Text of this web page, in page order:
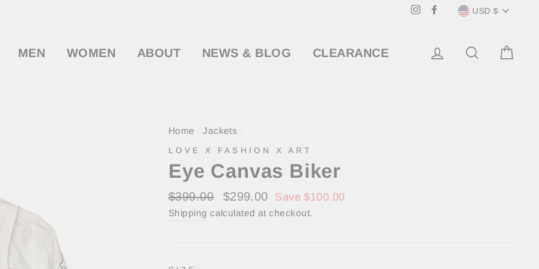
Instagram
Facebook
Currency
USD $
MEN WOMEN ABOUT NEWS & BLOG CLEARANCE LOG IN SEARCH
Home Jackets
LOVE X FASHION X ART
Eye Canvas Biker
Regular
price
$399.00
Sale
price
$299.00 Save $100.00
Shipping calculated at checkout.